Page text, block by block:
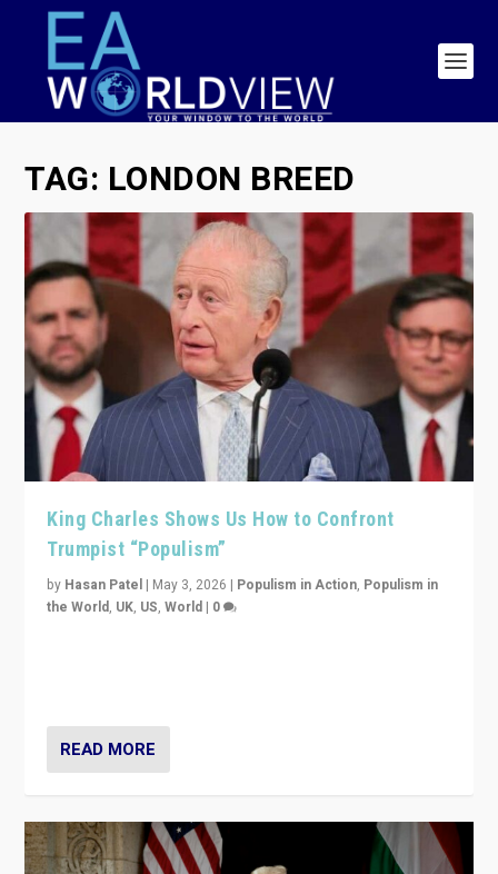
TAG: LONDON BREED
King Charles Shows Us How to Confront
Trumpist “Populism”
by Hasan Patel | May 3, 2026 | Populism in Action, Populism in
the World, UK, US,World | 0
READ MORE